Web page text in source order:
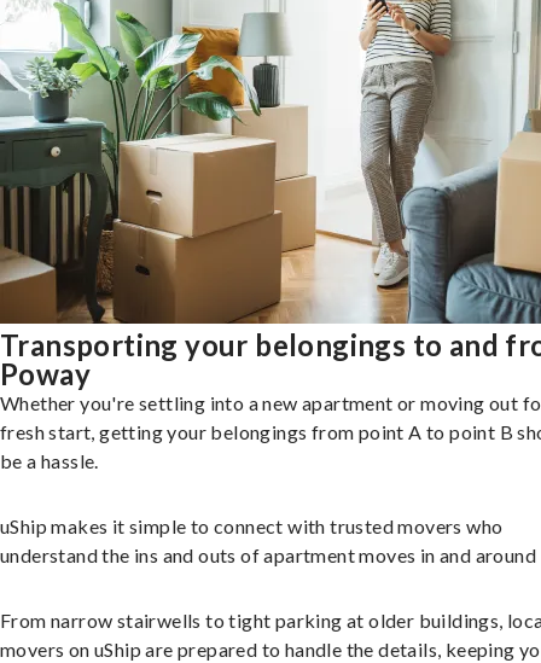
Transporting your belongings to and
Poway
Whether you're settling into a new apartment or moving out
fresh start, getting your belongings from point A to point B
be a hassle.
uShip makes it simple to connect with trusted movers who
understand the ins and outs of apartment moves in and around
From narrow stairwells to tight parking at older buildings,
movers on uShip are prepared to handle the details, keeping